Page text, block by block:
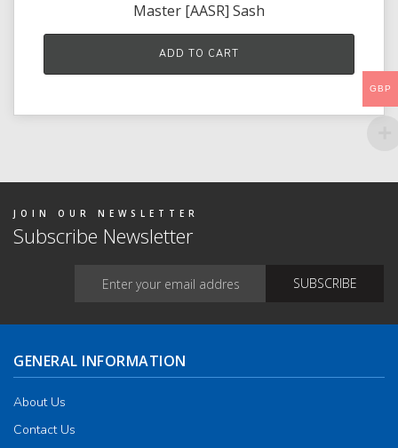
ROYAL ORDER OF SCOTLAND
SCARLET CORD REGALIA
Master [AASR] Sash
ADD TO CART
JOIN OUR NEWSLETTER
Subscribe Newsletter
GENERAL INFORMATION
About Us
Contact Us
GBP